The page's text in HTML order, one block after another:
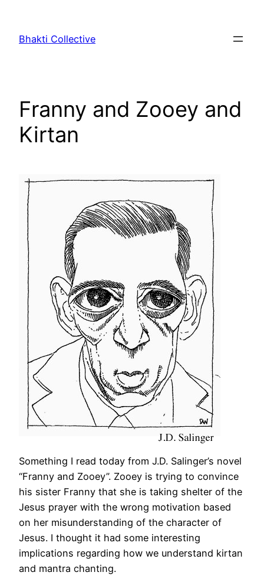
content
Bhakti Collective
Franny and Zooey and
Kirtan
Something I read today from J.D. Salinger’s novel
“Franny and Zooey”. Zooey is trying to convince
his sister Franny that she is taking shelter of the
Jesus prayer with the wrong motivation based
on her misunderstanding of the character of
Jesus. I thought it had some interesting
implications regarding how we understand kirtan
and mantra chanting.